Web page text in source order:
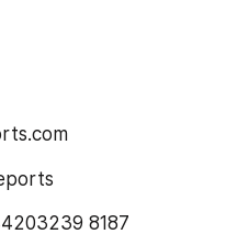
8187